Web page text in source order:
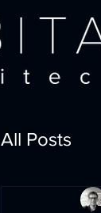
All Posts